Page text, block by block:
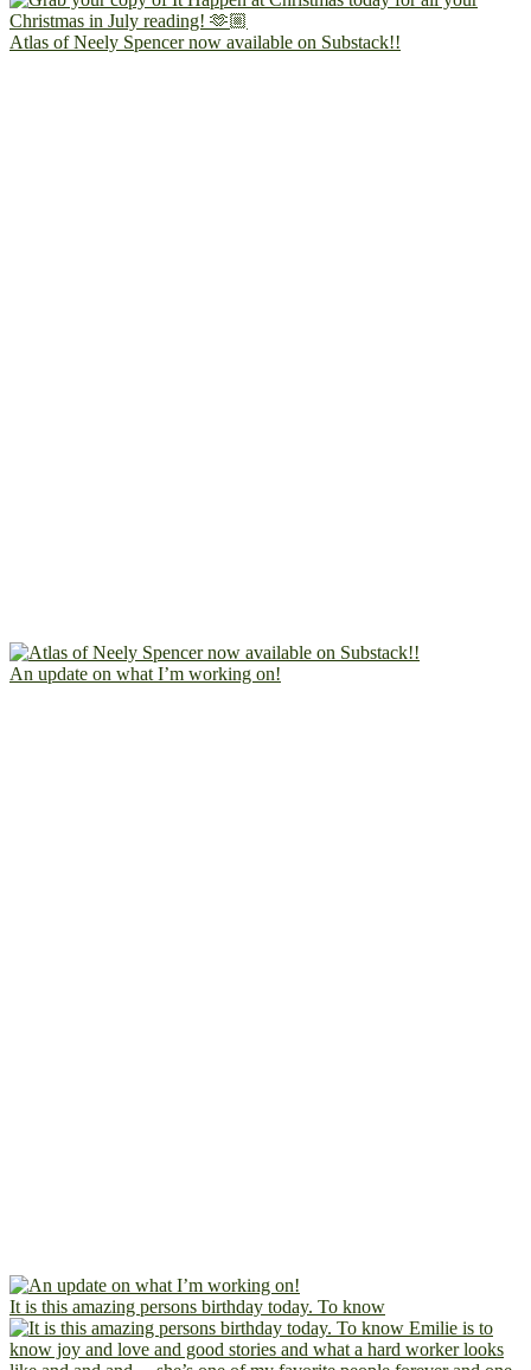
Atlas of Neely Spencer now available on Substack!!
An update on what I’m working on!
It is this amazing persons birthday today. To know